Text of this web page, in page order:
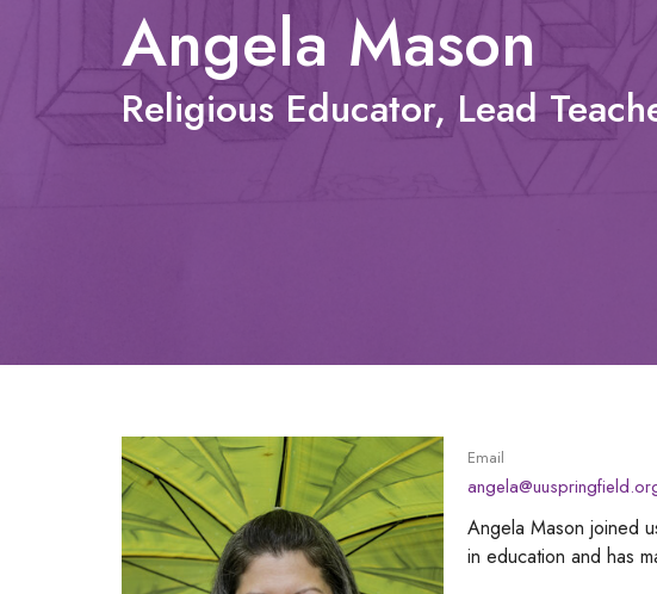
Angela Mason
Religious Educator, Lead
Email
Angela Mason joined
in education and has